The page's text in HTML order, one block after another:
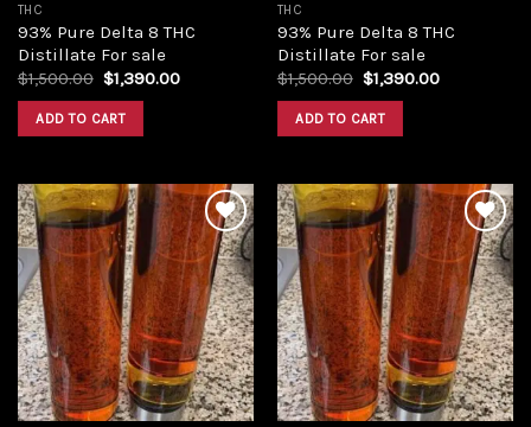
THC
93% Pure Delta 8 THC
Distillate For sale
$1,500.00 Original
price
was:
$1,500.00.
$1,390.00Current
ADD TO CART
THC
93% Pure Delta 8 THC
Distillate For sale
$1,500.00 Original
price
was:
$1,500.00.
$1,390.00Current
ADD TO CART
Add to
wishlist
Add to
wishlist